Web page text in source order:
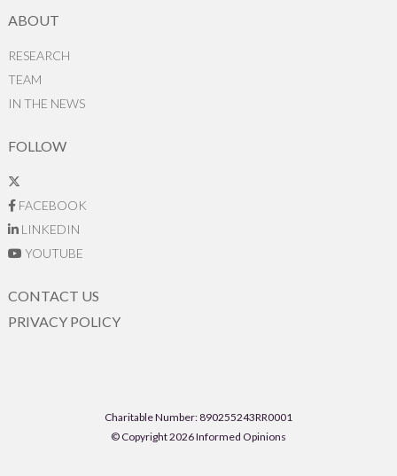
ABOUT
RESEARCH
TEAM
IN THE NEWS
FOLLOW
FACEBOOK
LINKEDIN
YOUTUBE
CONTACT US
PRIVACY POLICY
Charitable Number: 890255243RR0001
© Copyright 2026 Informed Opinions